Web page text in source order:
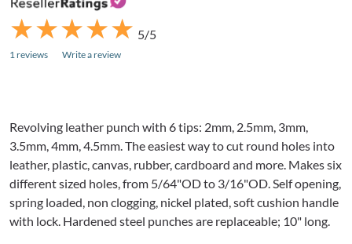
★
★★
★★
★★
★★
★ 5/5
1 reviews Write a review
Revolving leather punch with 6 tips: 2mm, 2.5mm, 3mm,
3.5mm,4mm, 4.5mm. The easiest way to cut round holes into
leather, plastic, canvas, rubber, cardboard and more. Makes six
different sized holes, from 5/64"OD to 3/16"OD. Self opening,
spring loaded, non clogging, nickel plated, soft cushion handle
with lock. Hardened steel punches are replaceable; 10" long.